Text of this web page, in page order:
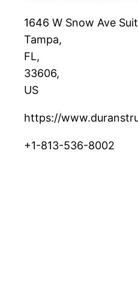
1646 W Snow Ave
Tampa,
FL,
33606,
US
https://
+1-813-536-8002